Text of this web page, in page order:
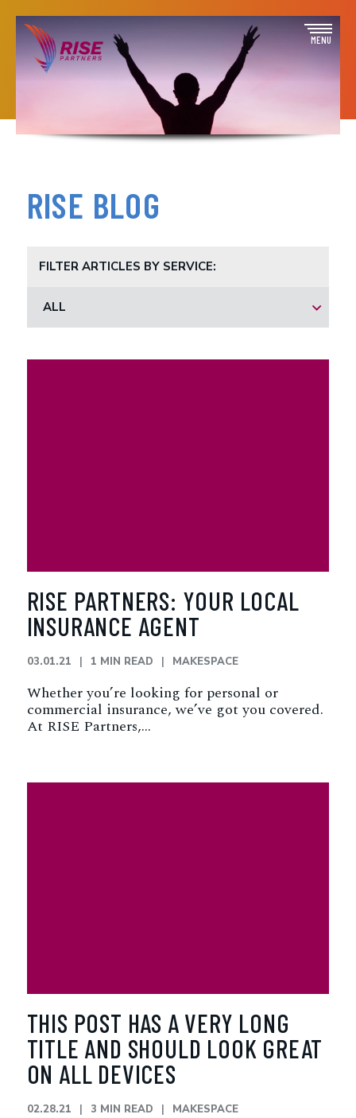
content
Open
off
MENU
RISE BLOG
FILTER ARTICLES BY SERVICE:
ALL
RISE PARTNERS: YOUR LOCAL
INSURANCE AGENT
03.01.21 1 MIN READ MAKESPACE
Whether you’re looking for personal or
commercial insurance, we’ve got you covered.
At RISE Partners,…
THIS POST HAS A VERY LONG
TITLE AND SHOULD LOOK GREAT
ON ALL DEVICES
02.28.21 3 MIN READ MAKESPACE